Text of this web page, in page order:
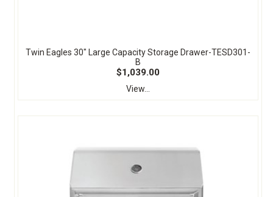
Twin Eagles 30" Large Capacity Storage Drawer-TESD301-
B
$1,039.00
View...